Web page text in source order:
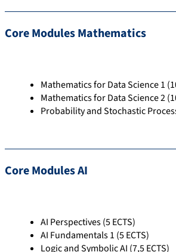
Core Modules Mathematics
Mathematics for Data Science 1
Mathematics for Data Science 2
Probability and Stochastic
Core Modules AI
AI Perspectives (5 ECTS)
AI Fundamentals 1 (5 ECTS)
Logic and Symbolic AI (7,5 ECTS)